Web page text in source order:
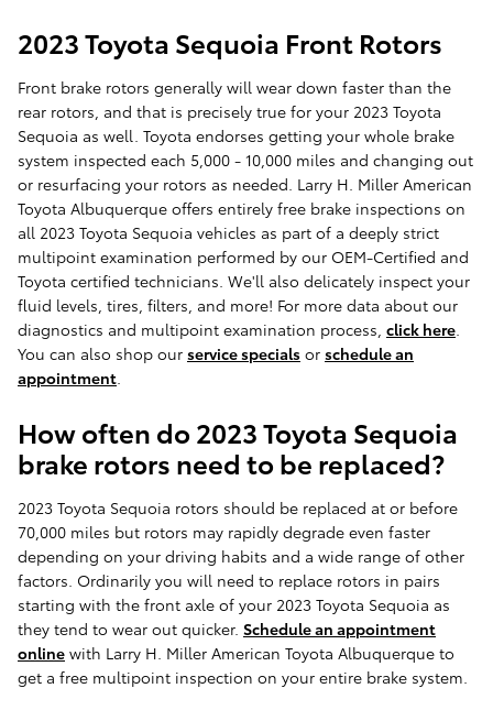
2023 Toyota Sequoia Front Rotors
Front brake rotors generally will wear down faster than the
rear rotors, and that is precisely true for your 2023 Toyota
Sequoia as well. Toyota endorses getting your whole brake
system inspected each 5,000 - 10,000 miles and changing out
or resurfacing your rotors as needed. Larry H. Miller American
Toyota Albuquerque offers entirely free brake inspections on
all 2023 Toyota Sequoia vehicles as part of a deeply strict
multipoint examination performed by our OEM-Certified and
Toyota certified technicians. We'll also delicately inspect your
fluid levels, tires, filters, and more! For more data about our
diagnostics and multipoint examination process, click here
You can also shop our service specials or schedule an
appointment
How often do 2023 Toyota Sequoia
brake rotors need to be replaced?
2023 Toyota Sequoia rotors should be replaced at or before
70,000 miles but rotors may rapidly degrade even faster
depending on your driving habits and a wide range of other
factors. Ordinarily you will need to replace rotors in pairs
starting with the front axle of your 2023 Toyota Sequoia as
they tend to wear out quicker. Schedule an appointment
online with Larry H. Miller American Toyota Albuquerque to
get a free multipoint inspection on your entire brake system.